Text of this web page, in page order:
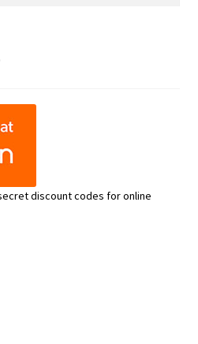
discount codes for online